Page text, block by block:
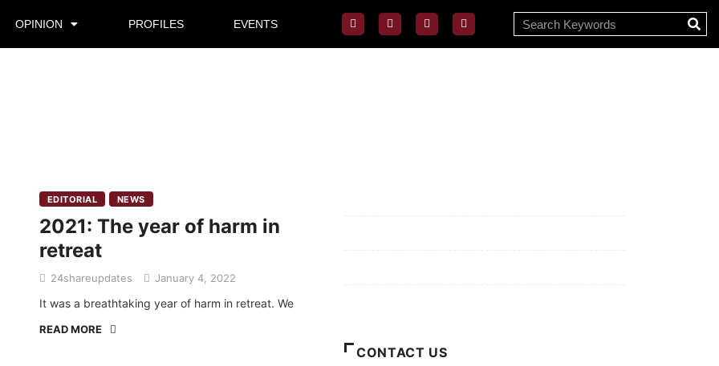
OPINION PROFILES EVENTS
EDITORIAL NEWS
2021: The year of harm in
retreat
24shareupdates January 4, 2022
It was a breathtaking year of harm in retreat. We
READ MORE
CONTACT US